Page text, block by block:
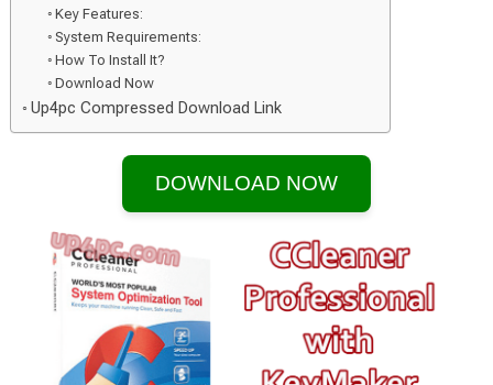
Key Features:
System Requirements:
How To Install It?
Download Now
Up4pc Compressed Download Link
DOWNLOAD NOW